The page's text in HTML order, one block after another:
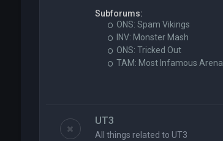
Subforums:
ONS: Spam Vikings
INV: Monster Mash
ONS: Tricked Out
TAM: Most Infamous Arena
UT3
All things related to UT3